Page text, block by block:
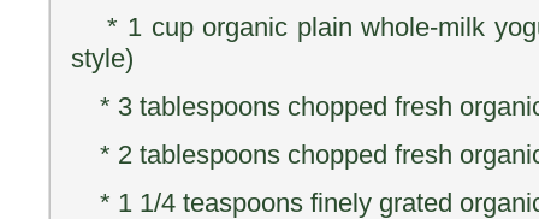
* 1 cup organic plain whole-milk
style)
* 3 tablespoons chopped fresh
* 2 tablespoons chopped fresh
* 1 1/4 teaspoons finely grated